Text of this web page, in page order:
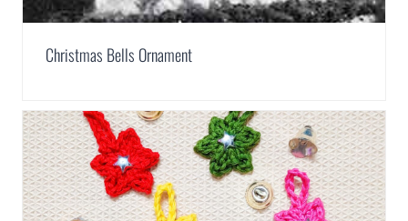
Christmas Bells Ornament